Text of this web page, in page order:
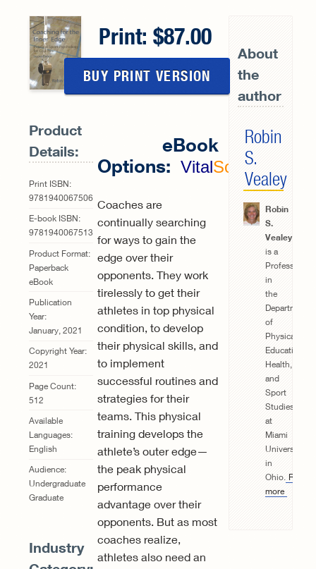
Product
Details:
Print ISBN:
9781940067506
E-book ISBN:
9781940067513
Product Format:
Paperback
eBook
Publication
Year:
January, 2021
Copyright Year:
2021
Page Count:
512
Available
Languages:
English
Audience:
Undergraduate
Graduate
Industry
Print: 87.00
BUY PRINT VERSION
eBook
Options: VitalSource
Coaches are
continually searching
for ways to gain the
edge over their
opponents. They work
tirelessly to get their
athletes in top physical
condition, to develop
their physical skills, and
to implement
successful routines and
strategies for their
teams. This physical
training develops the
athlete’s outer edge—
the peak physical
performance
advantage over their
opponents. But as most
coaches realize,
athletes also need an
About
the
author
Robin
S.
Vealey
Robin
S.
Vealey
is a
Professor
in
the
Department
of
Physical
Education,
Health,
and
Sport
Studies
at
Miami
University
in
Ohio. Read
more